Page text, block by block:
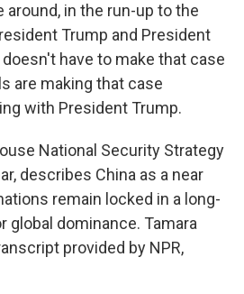
around, in the run-up to the
Trump and President
have to make that case
are making that case
with President Trump.
National Security Strategy
describes China as a near
remain locked in a long-
dominance. Tamara
provided by NPR,